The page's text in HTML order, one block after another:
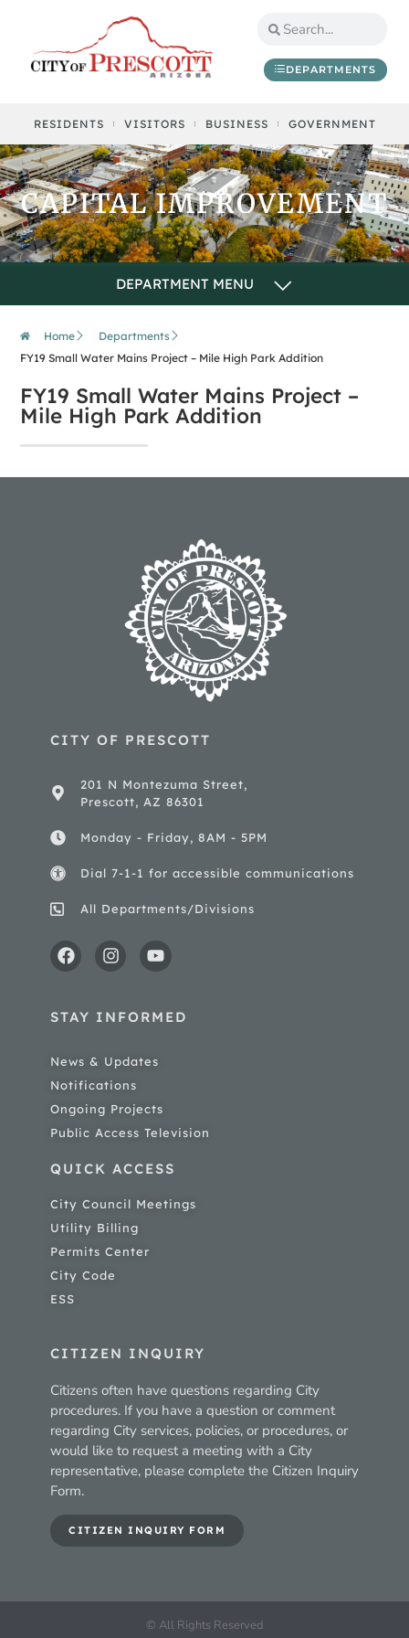
DEPARTMENTS
RESIDENTS VISITORS BUSINESS GOVERNMENT
CAPITAL IMPROVEMENT
Home
Departments
FY19 Small Water Mains Project – Mile High Park Addition
FY19 Small Water Mains Project –
Mile High Park Addition
CITY OF PRESCOTT
201 N Montezuma Street,
Prescott, AZ 86301
Monday - Friday, 8AM - 5PM
Dial 7-1-1 for accessible communications
All Departments/Divisions
STAY INFORMED
News & Updates
Notifications
Ongoing Projects
Public Access Television
QUICK ACCESS
City Council Meetings
Utility Billing
Permits Center
City Code
ESS
CITIZEN INQUIRY
Citizens often have questions regarding City
procedures. If you have a question or comment
regarding City services, policies, or procedures, or
would like to request a meeting with a City
representative, please complete the Citizen Inquiry
Form.
CITIZEN INQUIRY FORM
© All Rights Reserved